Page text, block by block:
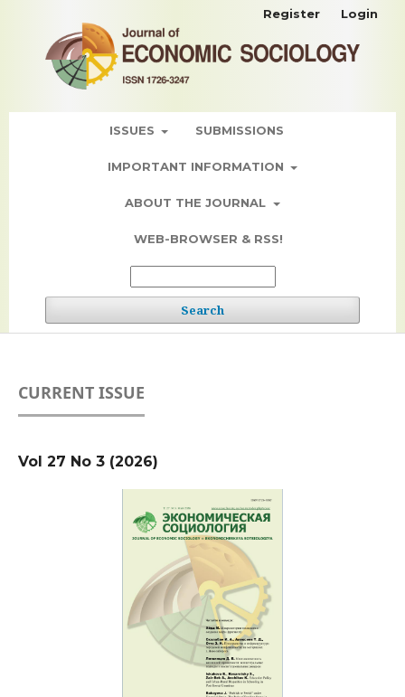
ISSUES SUBMISSIONS
IMPORTANT INFORMATION
ABOUT THE JOURNAL
WEB-BROWSER & RSS!
Search
Register Login
CURRENT ISSUE
Vol 27 No 3 (2026)